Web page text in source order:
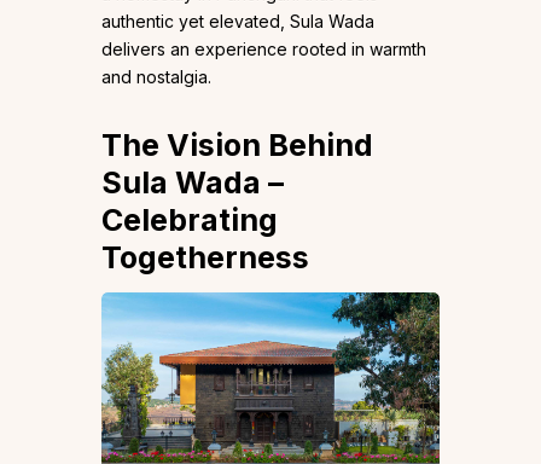
authentic yet elevated, Sula Wada
delivers an experience rooted in warmth
and nostalgia.
The Vision Behind
Sula Wada –
Celebrating
Togetherness